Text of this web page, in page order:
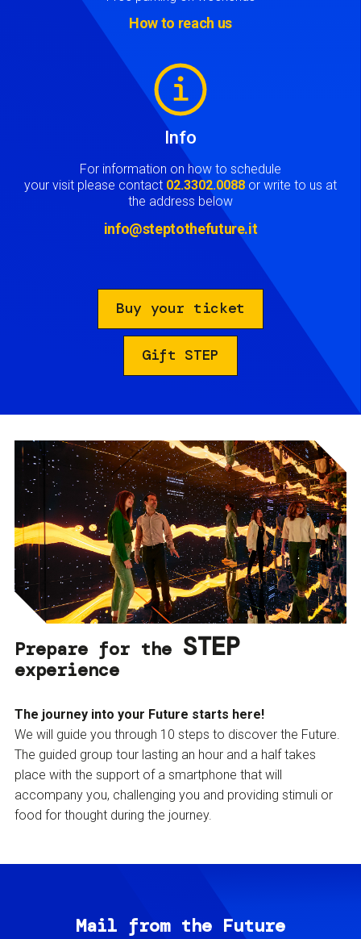
How to reach us
Info
For information on how to schedule
your visit please contact 02.3302.0088 or write to us at
the address below
info@steptothefuture.it
Buy your ticket
Gift STEP
Prepare for the STEP
experience
The journey into your Future starts here!
We will guide you through 10 steps to discover the Future.
The guided group tour lasting an hour and a half takes
place with the support of a smartphone that will
accompany you, challenging you and providing stimuli or
food for thought during the journey.
Mail from the Future